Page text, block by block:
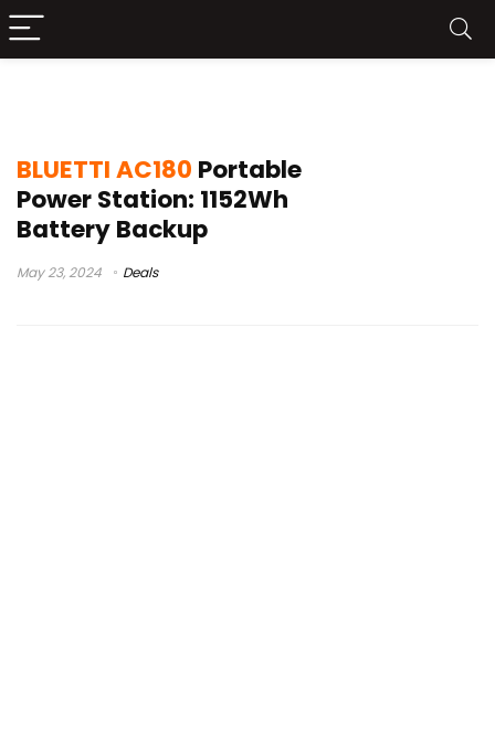
BLUETTI AC180 Portable
Power Station: 1152Wh
Battery Backup
May 23, 2024 Deals